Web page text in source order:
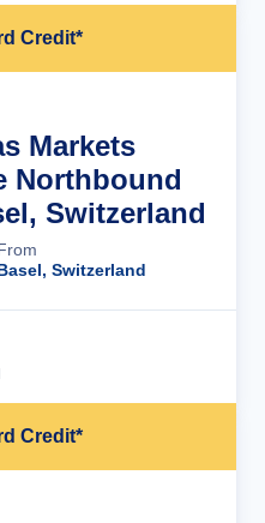
Credit*
Markets
Northbound
Switzerland
Switzerland
Credit*